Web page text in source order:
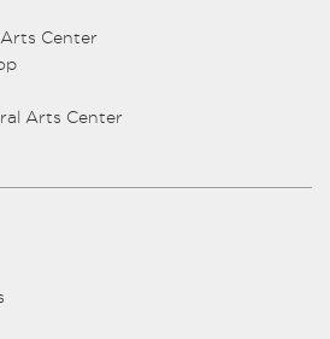
Center
Arts Center